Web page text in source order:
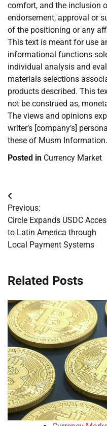
comfort, and the inclusion
endorsement, approval or
of the positioning or any
This text is meant for use
informational functions
individual analysis and
materials selections
products described. This
not be construed as,
The views and opinions
writer’s [company’s]
these of Musm Information.
Posted in Currency Market
Post
navigation
Previous:
Circle Expands USDC
to Latin America through
Local Payment Systems
Related Posts